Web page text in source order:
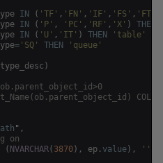
IN ( 'TF' , 'FN' , 'IF' , 'FS' , 'FT'
IN ( 'P' , 'PC' , 'RF' , 'X' ) THEN
IN ( 'U' , 'IT' ) THEN
'table'
= 'SQ' THEN
'queue'
type_desc )
ob.parent_object_id>0
" ,
on
( NVARCHAR( 3870 ) , ep . value ) , ''